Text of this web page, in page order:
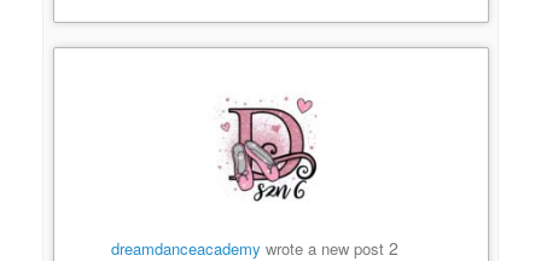
dreamdanceacademy wrote a new post2